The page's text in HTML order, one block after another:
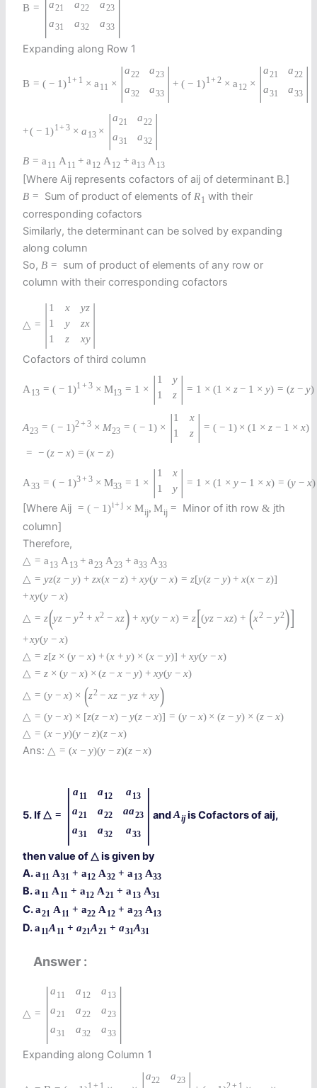
B = a21 a22 a23
a31 a32 a33
Expanding along Row 1
B = ( − 1)1+ 1 × a 11 × |a22 a23
a32 a33 | + ( − 1)1+ 2 × a 12 × |a21 a22
a31 a33 |
+( − 1)1+ 3 × a 13 × |a21 a22
a31 a32 |
B = a 11 A 11 + a 12 A 12 + a13 A 13
[Where Aij represents cofactors of aij of determinant B.]
B = Sum of product of elements ofR1 with their
corresponding cofactors
Similarly, the determinant can be solved by expanding
along column
So,B =
sum of product of elements of any row or
column with their corresponding cofactors
△ = | 1 x yz
1
y zx
1
z xy |
Cofactors of third column
A 13 = ( − 1)1 + 3 × M13 = 1 × | 1
y
1
z | = 1 × (1 × z − 1 × y) = (z − y)
A23 = ( − 1)2+ 3 × M23 = ( − 1) × |1
x
1
z | = ( − 1) × (1 × z − 1 × x)
= − (z − x) = (x − z)
A 33 = ( − 1)3+ 3 × M33 = 1 × | 1
x
1
y | = 1 × (1 × y − 1 × x) = (y − x)
[Where Aij = ( − 1)i+ j × Mij, Mij = Minor of ith row& jth
column]
Therefore,
△ = a 13 A 13 + a23 A 23 + a33 A 33
△ = yz(z − y) + zx(x − z) + xy(y − x) = z[y(z − y) + x(x − z)]
+xy(y − x)
△ = z(yz − y2 + x2 − xz) + xy(y − x) = z[(yz − xz) + (x2 − y2)]
+xy(y − x)
△ = z[z × (y − x) + (x + y) × (x − y)] + xy(y − x)
△ = z × (y − x) × (z − x − y) + xy(y − x)
△ = (y − x) × (z2 − xz − yz + xy)
△ = (y − x) × [z(z − x) − y(z − x)] = (y − x) × (z − y) × (z − x)
△ = (x − y)(y − z)(z − x)
Ans: △ = (x − y)(y − z)(z − x)
5. If △ = | a 11 a 12 a 13
a21 a22 aa23
a31 a32 a33 | andAijis Cofactors of aij,
then value of △ is given by
A.a 11 A31 + a12 A32 + a 13 A33
B.a11 A11 + a12 A21 + a13 A31
C.a21 A 11 + a22 A 12 + a23 A13
D.a 11A 11 + a21A21 + a31A31
Answer
△ = | a 11 a 12 a 13
a21 a22 a23
a31 a32 a33 |
Expanding along Column 1
a22 a23